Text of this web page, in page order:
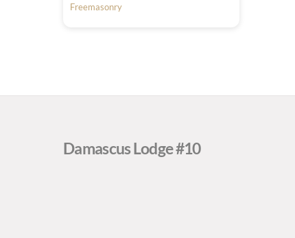
Freemasonry
Damascus Lodge #10